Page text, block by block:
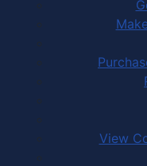
View